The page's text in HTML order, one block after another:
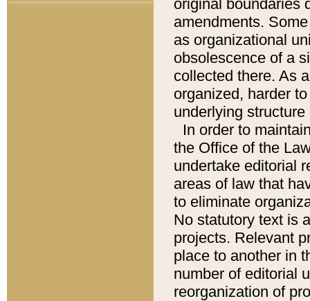
original boundaries
amendments.
as organizational
obsolescence of a
collected there. As
organized, harder
underlying
In order to
the Office of the
undertake editorial
areas of law that
to eliminate
No statutory text is
projects. Relevant
place to another in
number of editorial
reorganization of